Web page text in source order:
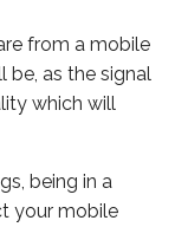
from a mobile
be, as the signal
which will
being in a
your mobile